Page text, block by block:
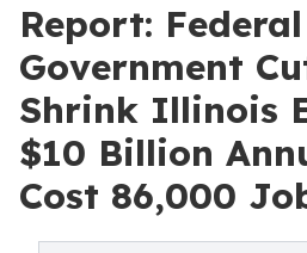
Report: Federal
Government
Shrink Illinois
$10 Billion
Cost 86,000